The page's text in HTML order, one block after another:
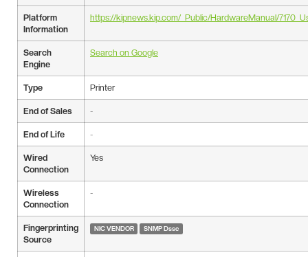
Platform
Information
https://kipnews.kip.com/_Public/HardwareManual/
Search
Engine
Search on Google
Type Printer
End of Sales -
End of Life -
Wired
Connection
Yes
Wireless
Connection
-
Fingerprinting
Source
NIC VENDOR SNMP Dssc